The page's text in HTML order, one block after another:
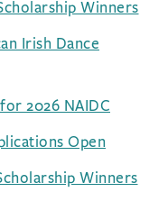
Winners
Irish Dance
2026 NAIDC
Open
Winners